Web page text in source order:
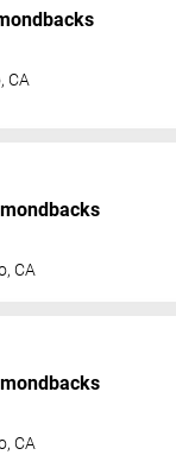
,CA
,CA
,CA